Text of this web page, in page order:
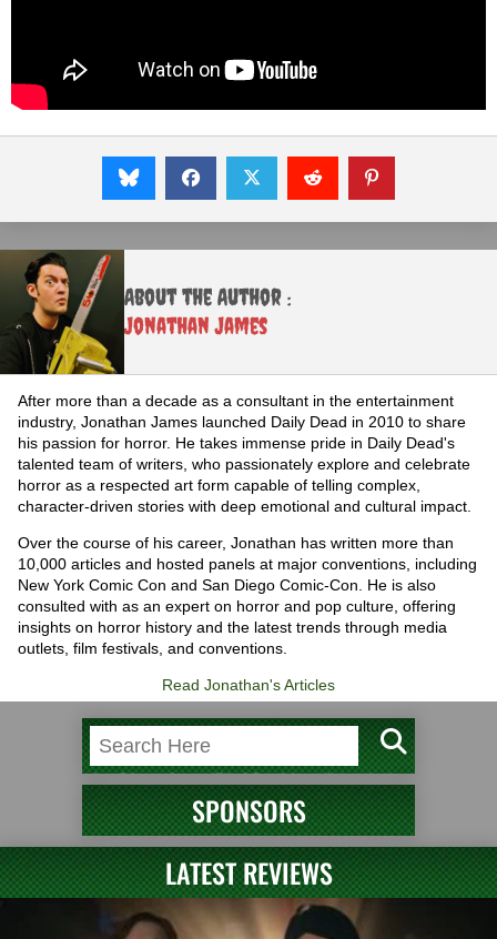
About the Author :
Jonathan James
After more than a decade as a consultant in the entertainment
industry, Jonathan James launched Daily Dead in 2010 to share
his passion for horror. He takes immense pride in Daily Dead's
talented team of writers, who passionately explore and celebrate
horror as a respected art form capable of telling complex,
character-driven stories with deep emotional and cultural impact.
Over the course of his career, Jonathan has written more than
10,000 articles and hosted panels at major conventions, including
New York Comic Con and San Diego Comic-Con. He is also
consulted with as an expert on horror and pop culture, offering
insights on horror history and the latest trends through media
outlets, film festivals, and conventions.
Read Jonathan's Articles
SPONSORS
LATEST REVIEWS